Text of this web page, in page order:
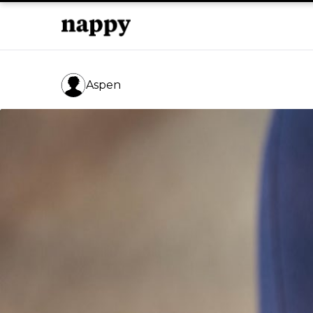
Aspen